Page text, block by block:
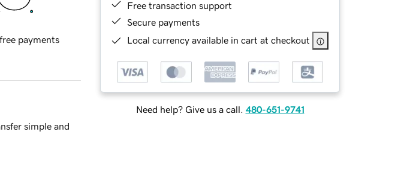
Free transaction support
Secure payments
Local currency available in cart at checkout
Need help? Give us a call. 480-651-9741
payments
simple and